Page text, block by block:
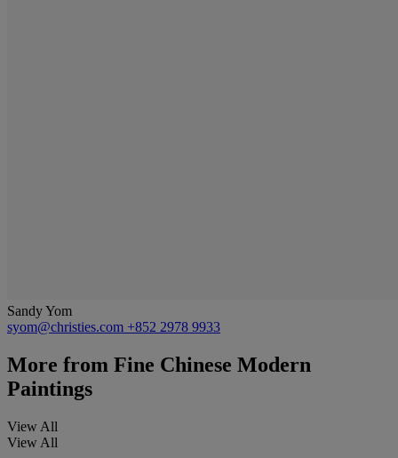
Sandy Yom
syom@christies.com +852 2978 9933
More from Fine Chinese Modern
Paintings
View All
View All